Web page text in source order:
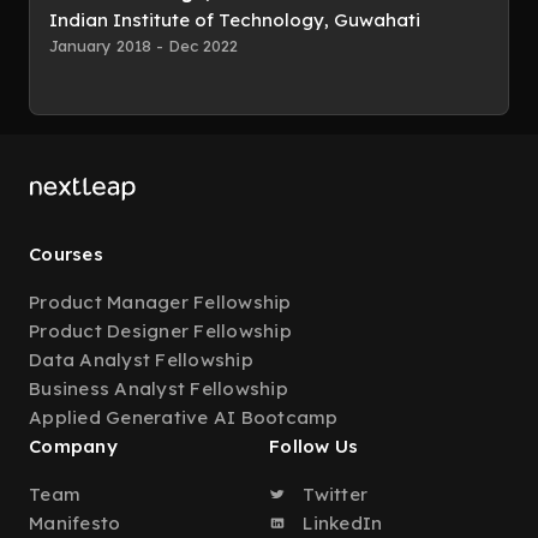
Indian Institute of Technology, Guwahati
January 2018 - Dec 2022
Courses
Product Manager Fellowship
Product Designer Fellowship
Data Analyst Fellowship
Business Analyst Fellowship
Applied Generative AI Bootcamp
Company
Team
Manifesto
Follow Us
Twitter
LinkedIn